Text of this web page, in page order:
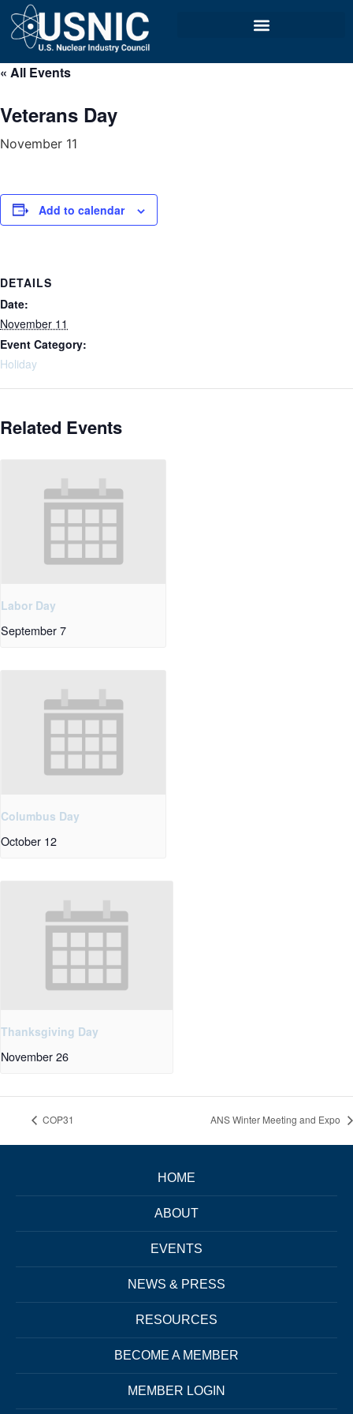
« All Events
Veterans Day
November 11
Add to calendar
DETAILS
Date:
November 11
Event Category:
Holiday
Related Events
Labor Day
September 7
Columbus Day
October 12
Thanksgiving Day
November 26
COP31 ANS Winter Meeting and Expo
HOME
ABOUT
EVENTS
NEWS & PRESS
RESOURCES
BECOME A MEMBER
MEMBER LOGIN